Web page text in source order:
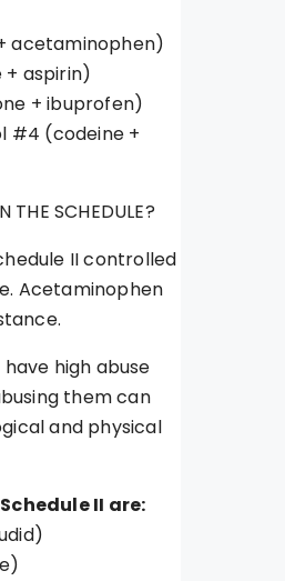
acetaminophen)
+ aspirin)
+ ibuprofen)
#4 (codeine +
THE SCHEDULE?
II controlled
Acetaminophen
high abuse
them can
and physical
II are: